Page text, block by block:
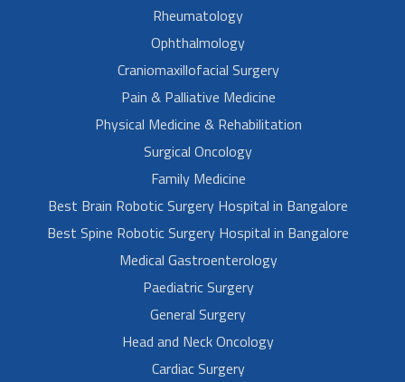
Rheumatology
Ophthalmology
Craniomaxillofacial Surgery
Pain & Palliative Medicine
Physical Medicine & Rehabilitation
Surgical Oncology
Family Medicine
Best Brain Robotic Surgery Hospital in Bangalore
Best Spine Robotic Surgery Hospital in Bangalore
Medical Gastroenterology
Paediatric Surgery
General Surgery
Head and Neck Oncology
Cardiac Surgery